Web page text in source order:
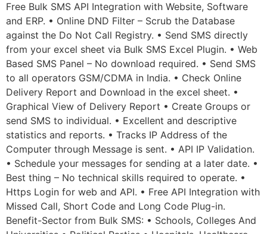
Free Bulk SMS API Integration with Website, Software
and ERP. • Online DND Filter – Scrub the Database
against the Do Not Call Registry. • Send SMS directly
from your excel sheet via Bulk SMS Excel Plugin. • Web
Based SMS Panel – No download required. • Send SMS
to all operators GSM/CDMA in India. • Check Online
Delivery Report and Download in the excel sheet. •
Graphical View of Delivery Report • Create Groups or
send SMS to individual. • Excellent and descriptive
statistics and reports. • Tracks IP Address of the
Computer through Message is sent. • API IP Validation.
• Schedule your messages for sending at a later date. •
Best thing – No technical skills required to operate. •
Https Login for web and API. • Free API Integration with
Missed Call, Short Code and Long Code Plug-in.
Benefit-Sector from Bulk SMS: • Schools, Colleges And